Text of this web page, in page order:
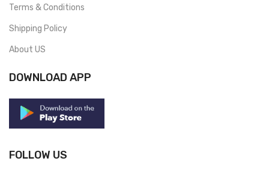
Terms & Conditions
Shipping Policy
About US
DOWNLOAD APP
FOLLOW US